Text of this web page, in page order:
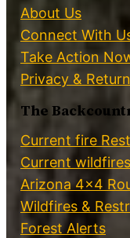
About Us
Connect With
Take Action
Privacy &
The
Current fire
Current
Arizona 4×4
Wildfires &
Forest Alerts